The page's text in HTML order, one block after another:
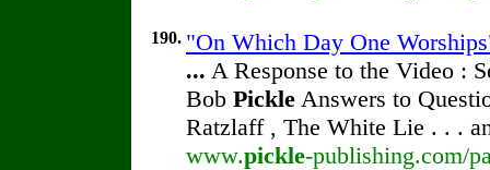
190. "On Which Day One
... A Response to the Video :
Bob Pickle Answers to
Ratzlaff , The White Lie . . .
www.pickle-publishing.com/